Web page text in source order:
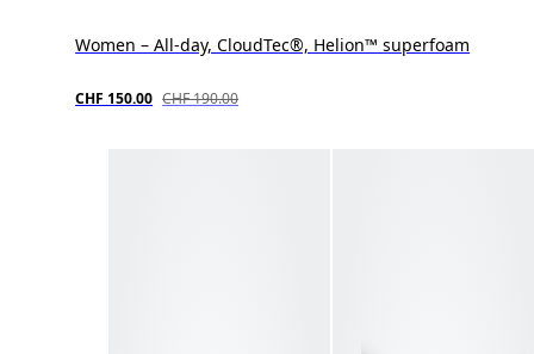
Women – All-day, CloudTec®, Helion™ superfoam
CHF 150.00 CHF 190.00